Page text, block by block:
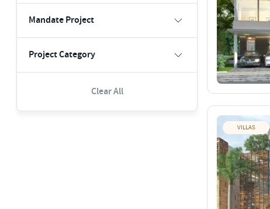
Mandate Project
Project Category
Clear All
VILLAS